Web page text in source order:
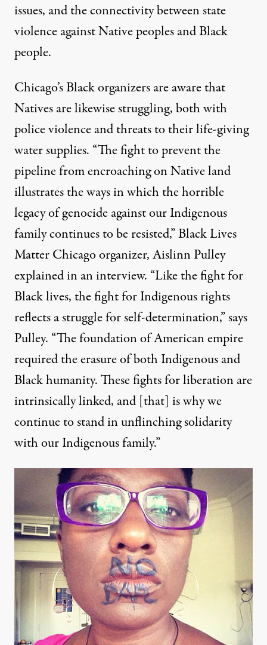
issues, and the connectivity between state
violence against Native peoples and Black
people.
Chicago’s Black organizers are aware that
Natives are likewise struggling, both with
police violence and threats to their life-giving
water supplies. “The fight to prevent the
pipeline from encroaching on Native land
illustrates the ways in which the horrible
legacy of genocide against our Indigenous
family continues to be resisted,” Black Lives
Matter Chicago organizer, Aislinn Pulley
explained in an interview. “Like the fight for
Black lives, the fight for Indigenous rights
reflects a struggle for self-determination,” says
Pulley. “The foundation of American empire
required the erasure of both Indigenous and
Black humanity. These fights for liberation are
intrinsically linked, and [that] is why we
continue to stand in unflinching solidarity
with our Indigenous family.”